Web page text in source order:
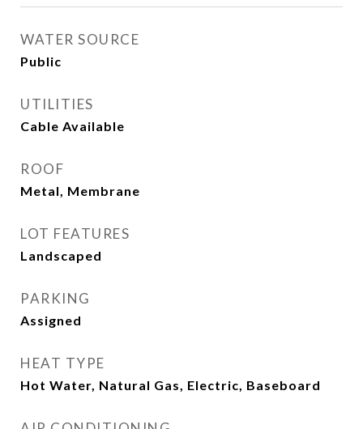
WATER SOURCE
Public
UTILITIES
Cable Available
ROOF
Metal, Membrane
LOT FEATURES
Landscaped
PARKING
Assigned
HEAT TYPE
Hot Water, Natural Gas, Electric, Baseboard